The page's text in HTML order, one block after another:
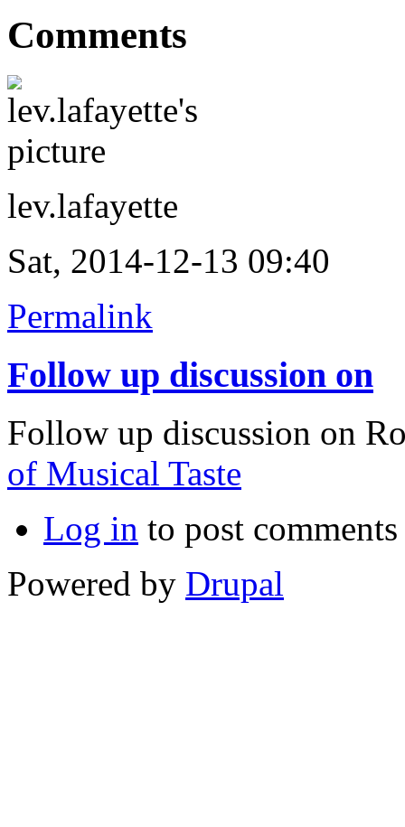
Comments
lev.lafayette
Sat, 2014-12-13 09:40
Permalink
Follow up discussion on
Follow up discussion on
of Musical Taste
Log in to post comments
Powered by Drupal